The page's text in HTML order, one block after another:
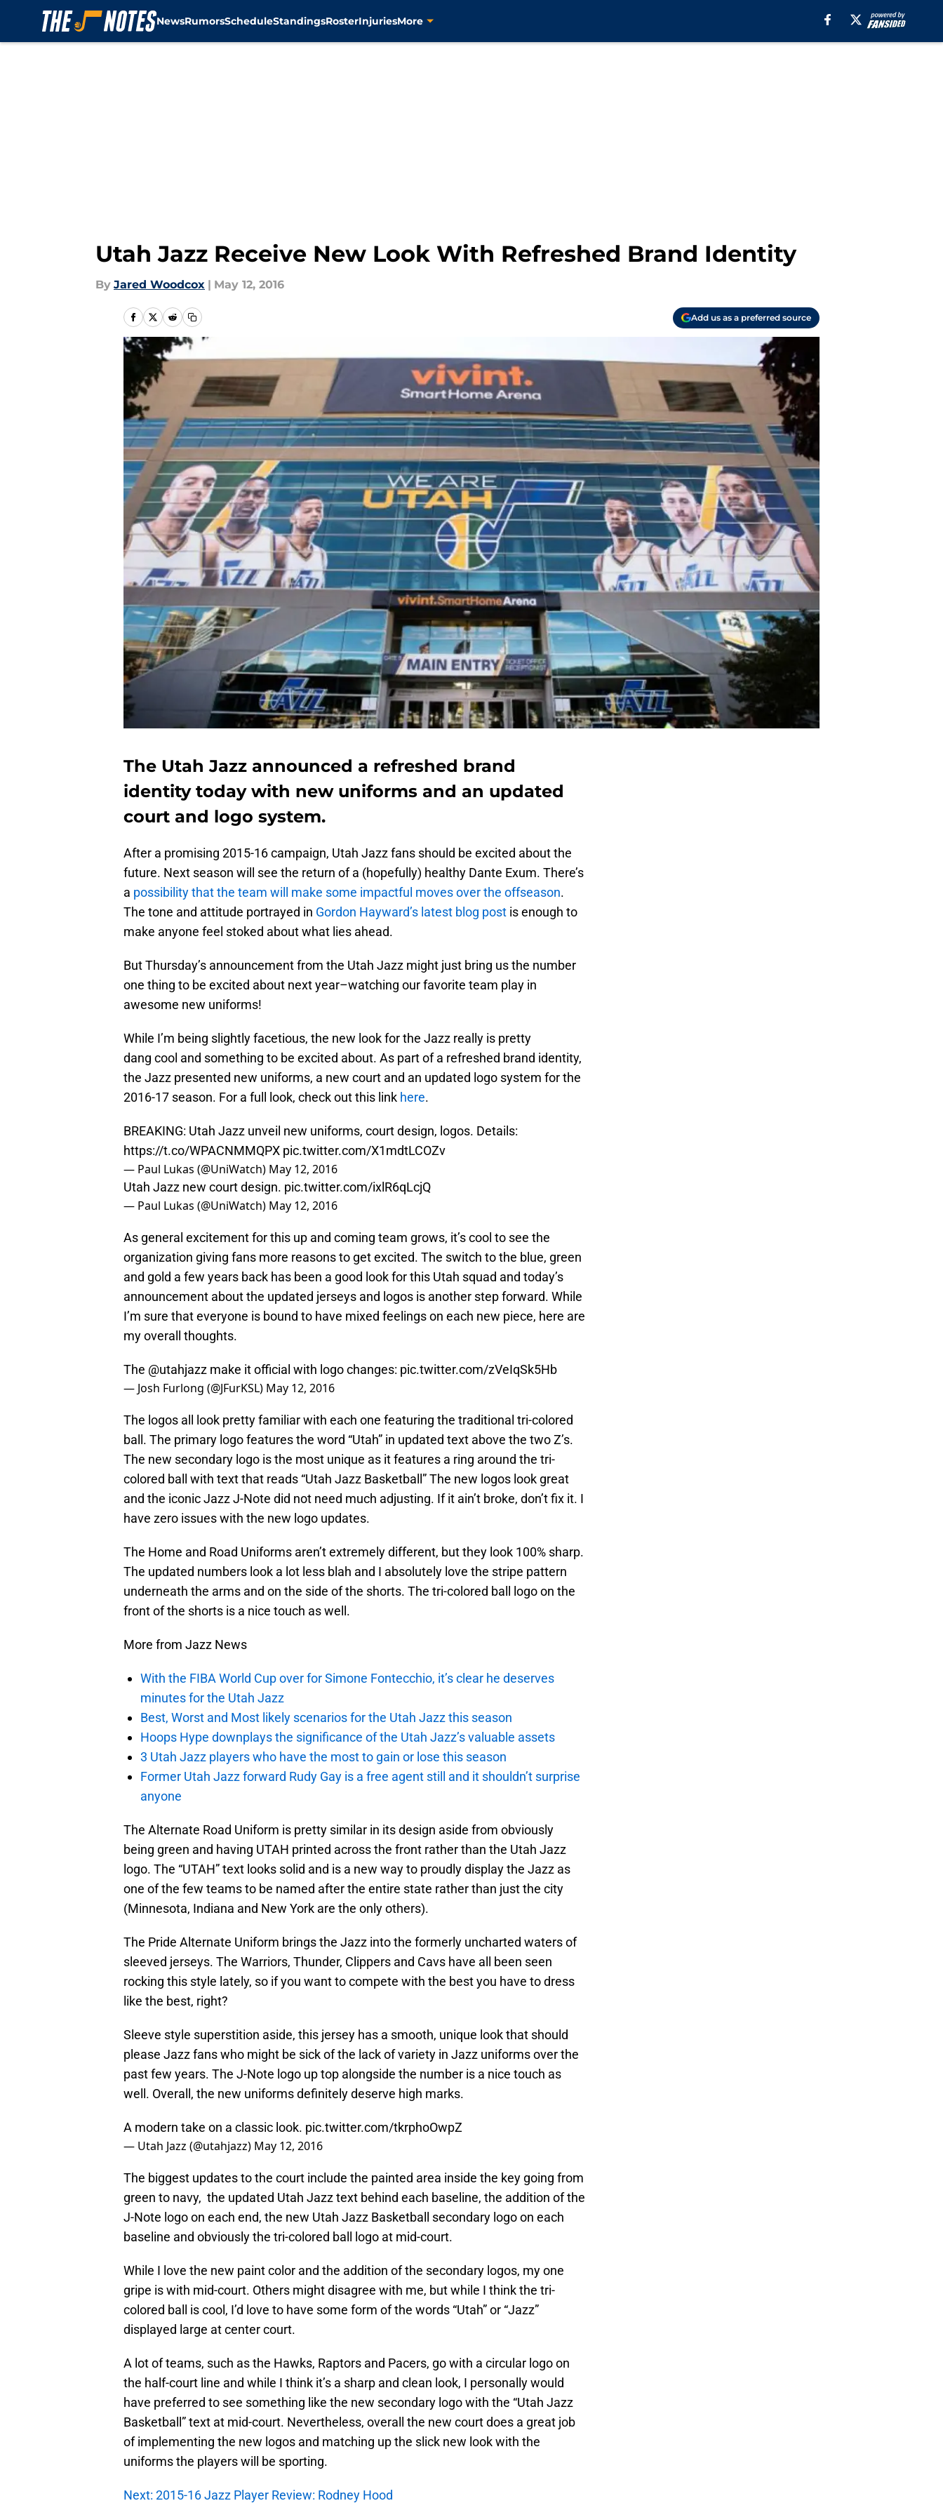
NewsRumorsScheduleStandingsRosterInjuriesMore
Utah Jazz Receive New Look With Refreshed Brand Identity
By Jared Woodcox | May 12, 2016
Add us as a preferred source
The Utah Jazz announced a refreshed brand
identity today with new uniforms and an updated
court and logo system.
After a promising 2015-16 campaign, Utah Jazz fans should be excited about the
future. Next season will see the return of a (hopefully) healthy Dante Exum. There’s
a possibility that the team will make some impactful moves over the offseason.
The tone and attitude portrayed in Gordon Hayward’s latest blog post is enough to
make anyone feel stoked about what lies ahead.
But Thursday’s announcement from the Utah Jazz might just bring us the number
one thing to be excited about next year–watching our favorite team play in
awesome new uniforms!
While I’m being slightly facetious, the new look for the Jazz really is pretty
dang cool and something to be excited about. As part of a refreshed brand identity,
the Jazz presented new uniforms, a new court and an updated logo system for the
2016-17 season. For a full look, check out this link here.
BREAKING: Utah Jazz unveil new uniforms, court design, logos. Details:
https://t.co/WPACNMMQPX pic.twitter.com/X1mdtLCOZv
— Paul Lukas (@UniWatch) May 12, 2016
Utah Jazz new court design. pic.twitter.com/ixlR6qLcjQ
— Paul Lukas (@UniWatch) May 12, 2016
As general excitement for this up and coming team grows, it’s cool to see the
organization giving fans more reasons to get excited. The switch to the blue, green
and gold a few years back has been a good look for this Utah squad and today’s
announcement about the updated jerseys and logos is another step forward. While
I’m sure that everyone is bound to have mixed feelings on each new piece, here are
my overall thoughts.
The @utahjazz make it official with logo changes: pic.twitter.com/zVeIqSk5Hb
— Josh Furlong (@JFurKSL) May 12, 2016
The logos all look pretty familiar with each one featuring the traditional tri-colored
ball. The primary logo features the word “Utah” in updated text above the two Z’s.
The new secondary logo is the most unique as it features a ring around the tri-
colored ball with text that reads “Utah Jazz Basketball” The new logos look great
and the iconic Jazz J-Note did not need much adjusting. If it ain’t broke, don’t fix it. I
have zero issues with the new logo updates.
The Home and Road Uniforms aren’t extremely different, but they look 100% sharp.
The updated numbers look a lot less blah and I absolutely love the stripe pattern
underneath the arms and on the side of the shorts. The tri-colored ball logo on the
front of the shorts is a nice touch as well.
More from Jazz News
With the FIBA World Cup over for Simone Fontecchio, it’s clear he deserves
minutes for the Utah Jazz
Best, Worst and Most likely scenarios for the Utah Jazz this season
Hoops Hype downplays the significance of the Utah Jazz’s valuable assets
3 Utah Jazz players who have the most to gain or lose this season
Former Utah Jazz forward Rudy Gay is a free agent still and it shouldn’t surprise
anyone
The Alternate Road Uniform is pretty similar in its design aside from obviously
being green and having UTAH printed across the front rather than the Utah Jazz
logo. The “UTAH” text looks solid and is a new way to proudly display the Jazz as
one of the few teams to be named after the entire state rather than just the city
(Minnesota, Indiana and New York are the only others).
The Pride Alternate Uniform brings the Jazz into the formerly uncharted waters of
sleeved jerseys. The Warriors, Thunder, Clippers and Cavs have all been seen
rocking this style lately, so if you want to compete with the best you have to dress
like the best, right?
Sleeve style superstition aside, this jersey has a smooth, unique look that should
please Jazz fans who might be sick of the lack of variety in Jazz uniforms over the
past few years. The J-Note logo up top alongside the number is a nice touch as
well. Overall, the new uniforms definitely deserve high marks.
A modern take on a classic look. pic.twitter.com/tkrphoOwpZ
— Utah Jazz (@utahjazz) May 12, 2016
The biggest updates to the court include the painted area inside the key going from
green to navy, the updated Utah Jazz text behind each baseline, the addition of the
J-Note logo on each end, the new Utah Jazz Basketball secondary logo on each
baseline and obviously the tri-colored ball logo at mid-court.
While I love the new paint color and the addition of the secondary logos, my one
gripe is with mid-court. Others might disagree with me, but while I think the tri-
colored ball is cool, I’d love to have some form of the words “Utah” or “Jazz”
displayed large at center court.
A lot of teams, such as the Hawks, Raptors and Pacers, go with a circular logo on
the half-court line and while I think it’s a sharp and clean look, I personally would
have preferred to see something like the new secondary logo with the “Utah Jazz
Basketball” text at mid-court. Nevertheless, overall the new court does a great job
of implementing the new logos and matching up the slick new look with the
uniforms the players will be sporting.
Next: 2015-16 Jazz Player Review: Rodney Hood